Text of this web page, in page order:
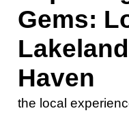
Gems:
Haven
the local